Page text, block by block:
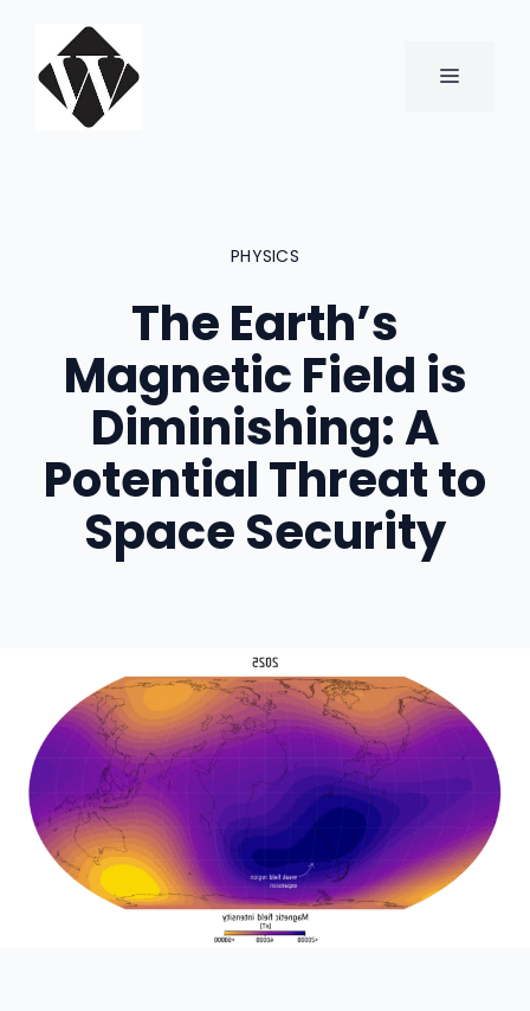
content
MENU
PHYSICS
The Earth’s
Magnetic Field is
Diminishing: A
Potential Threat to
Space Security